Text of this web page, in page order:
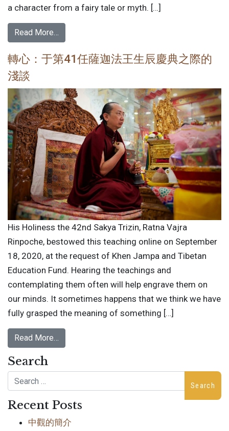
a character from a fairy tale or myth. […]
Read More…
轉心：于第41任薩迦法王生辰慶典之際的
淺談
His Holiness the 42nd Sakya Trizin, Ratna Vajra
Rinpoche, bestowed this teaching online on September
18, 2020, at the request of Khen Jampa and Tibetan
Education Fund. Hearing the teachings and
contemplating them often will help engrave them on
our minds. It sometimes happens that we think we have
fully grasped the meaning of something […]
Read More…
Search
Search
Recent Posts
中觀的簡介